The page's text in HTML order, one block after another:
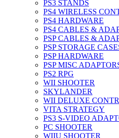
PS3 STANDS
PS4 WIRELESS
PS4 HARDWARE
PS4 CABLES &
PSP CABLES &
PSP STORAGE
PSP HARDWARE
PSP MISC
PS2 RPG
WII SHOOTER
SKYLANDER
WII DELUXE
VITA STRATEGY
PS3 S-VIDEO
PC SHOOTER
WIIU SHOOTER